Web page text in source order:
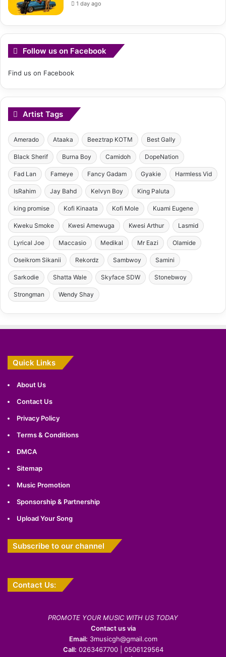
1 day ago
Follow us on Facebook
Find us on Facebook
Artist Tags
Amerado Ataaka Beeztrap KOTM Best Gally
Black Sherif Burna Boy Camidoh DopeNation
Fad Lan Fameye Fancy Gadam Gyakie Harmless Vid
IsRahim Jay Bahd Kelvyn Boy King Paluta
king promise Kofi Kinaata Kofi Mole Kuami Eugene
Kweku Smoke Kwesi Amewuga Kwesi Arthur Lasmid
Lyrical Joe Maccasio Medikal Mr Eazi Olamide
Oseikrom Sikanii Rekordz Sambwoy Samini
Sarkodie Shatta Wale Skyface SDW Stonebwoy
Strongman Wendy Shay
Quick Links
About Us
Contact Us
Privacy Policy
Terms & Conditions
DMCA
Sitemap
Music Promotion
Sponsorship & Partnership
Upload Your Song
Subscribe to our channel
Contact Us:
PROMOTE YOUR MUSIC WITH US TODAY
Contact us via
Email: 3musicgh@gmail.com
Call: 0263467700 | 0506129564